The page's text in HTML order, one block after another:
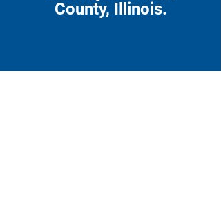
County, Illinois.